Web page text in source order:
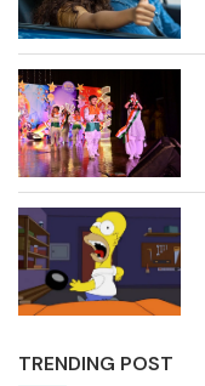
TRENDING POST